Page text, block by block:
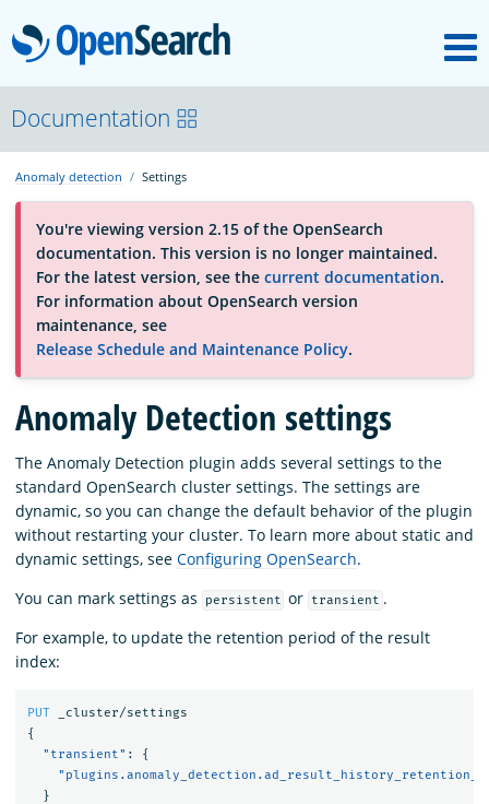
OpenSearch
About
Platform
Community
Documentation
Blog
Download
Documentation
Anomaly detection Settings
You're viewing version 2.15 of the OpenSearch
documentation. This version is no longer maintained.
For the latest version, see the current documentation.
For information about OpenSearch version
maintenance, see
Release Schedule and Maintenance Policy.
Anomaly Detection settings
The Anomaly Detection plugin adds several settings to the
standard OpenSearch cluster settings. The settings are
dynamic, so you can change the default behavior of the plugin
without restarting your cluster. To learn more about static and
dynamic settings, see Configuring OpenSearch.
You can mark settings as
persistent or transient .
For example, to update the retention period of the result
index:
PUT
_cluster/settings
{
"transient" :
{
}